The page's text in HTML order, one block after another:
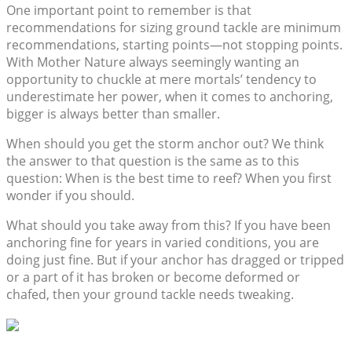
One important point to remember is that
recommendations for sizing ground tackle are minimum
recommendations, starting points—not stopping points.
With Mother Nature always seemingly wanting an
opportunity to chuckle at mere mortals’ tendency to
underestimate her power, when it comes to anchoring,
bigger is always better than smaller.
When should you get the storm anchor out? We think
the answer to that question is the same as to this
question: When is the best time to reef? When you first
wonder if you should.
What should you take away from this? If you have been
anchoring fine for years in varied conditions, you are
doing just fine. But if your anchor has dragged or tripped
or a part of it has broken or become deformed or
chafed, then your ground tackle needs tweaking.